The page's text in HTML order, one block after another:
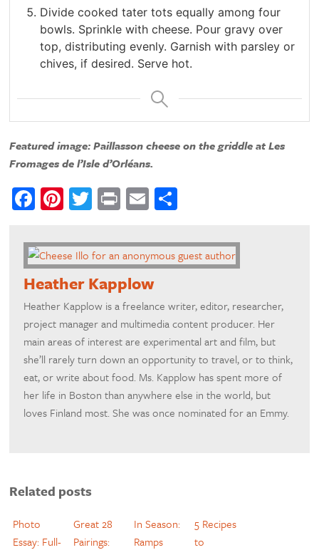
Divide cooked tater tots equally among four
bowls. Sprinkle with cheese. Pour gravy over
top, distributing evenly. Garnish with parsley or
chives, if desired. Serve hot.
Featured image: Paillasson cheese on the griddle at Les
Fromages de l’Isle d’Orléans.
Facebook
Pinterest
Twitter
PrintEmail
Heather Kapplow
Heather Kapplow is a freelance writer, editor, researcher,
project manager and multimedia content producer. Her
main areas of interest are experimental art and film, but
she’ll rarely turn down an opportunity to travel, or to think,
eat, or write about food. Ms. Kapplow has spent more of
her life in Boston than anywhere else in the world, but
loves Finland most. She was once nominated for an Emmy.
Related posts
Photo
Essay: Full-
Great 28
Pairings:
In Season:
Ramps
5 Recipes
to